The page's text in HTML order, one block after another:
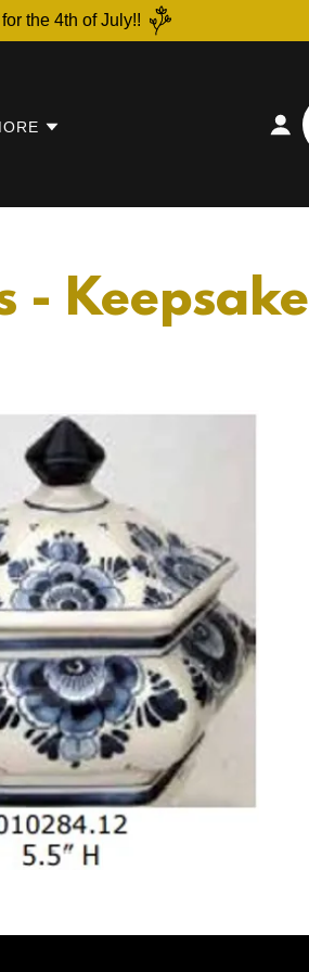
the 4th of July!!
- Keepsake